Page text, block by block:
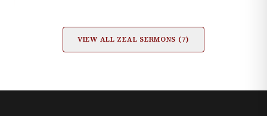
VIEW ALL ZEAL SERMONS (7)